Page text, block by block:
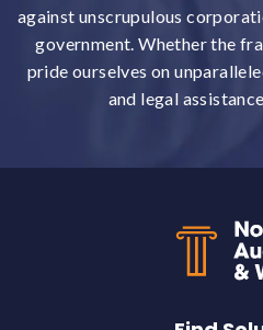
against unscrupulous
government. Whether the
pride ourselves on
and legal